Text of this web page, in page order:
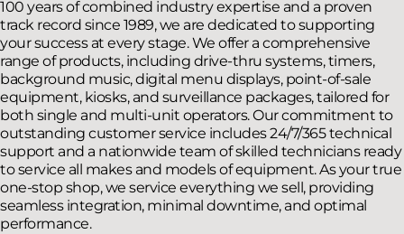
100 years of combined industry expertise and a proven
track record since 1989, we are dedicated to supporting
your success at every stage. We offer a comprehensive
range of products, including drive-thru systems, timers,
background music, digital menu displays, point-of-sale
equipment, kiosks, and surveillance packages, tailored for
both single and multi-unit operators. Our commitment to
outstanding customer service includes 24/7/365 technical
support and a nationwide team of skilled technicians ready
to service all makes and models of equipment. As your true
one-stop shop, we service everything we sell, providing
seamless integration, minimal downtime, and optimal
performance.